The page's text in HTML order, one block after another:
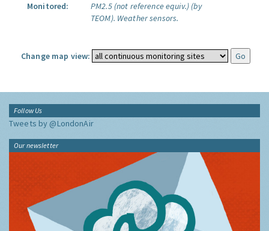
Monitored:
PM2.5 (not reference equiv.) (by
TEOM). Weather sensors.
Change map view:
Follow Us
Tweets by @LondonAir
Our newsletter